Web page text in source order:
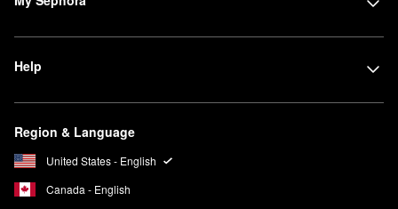
Help
Region & Language
United States - English
Canada - English